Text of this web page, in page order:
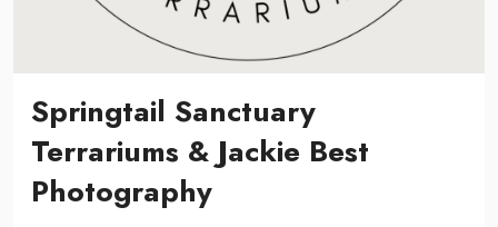
Springtail Sanctuary
Terrariums & Jackie Best
Photography